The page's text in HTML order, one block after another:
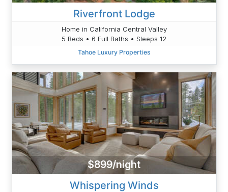
Riverfront Lodge
Home in California Central Valley
5 Beds • 6 Full Baths • Sleeps 12
Tahoe Luxury Properties
$899/night
Whispering Winds